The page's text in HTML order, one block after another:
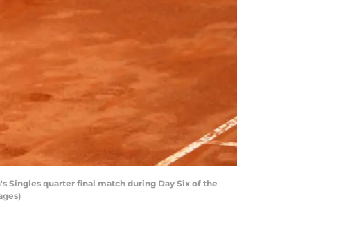
Singles quarter final match during Day Six of the